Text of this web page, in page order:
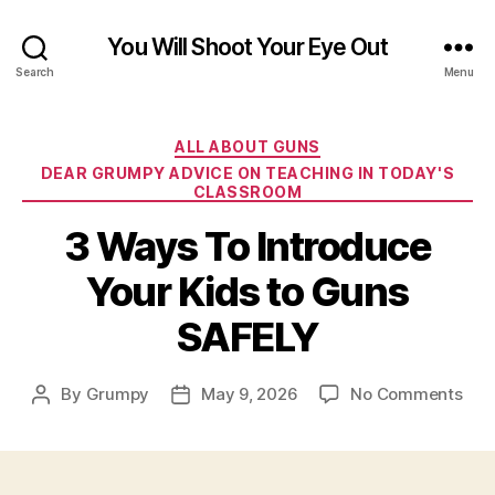
Search
You Will Shoot Your Eye Out
Menu
Categories
ALL ABOUT GUNS
DEAR GRUMPY ADVICE ON TEACHING IN TODAY'S
CLASSROOM
3 Ways To Introduce
Your Kids to Guns
SAFELY
Post
By Grumpy
PostMay 9, 2026 No Commentson